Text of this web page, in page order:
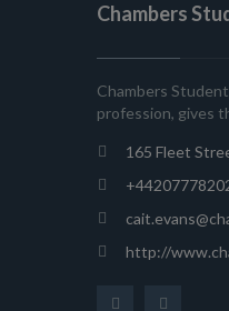
Chambers
Chambers
profession, gives
165 Fleet
http://